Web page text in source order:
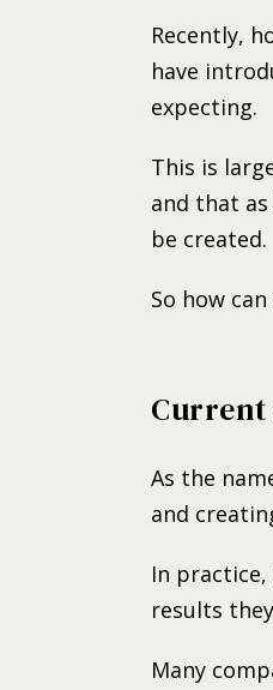
Recently,
have
expecting.
This is
and that
be created.
So how
Current
As the
and
In
results
Many